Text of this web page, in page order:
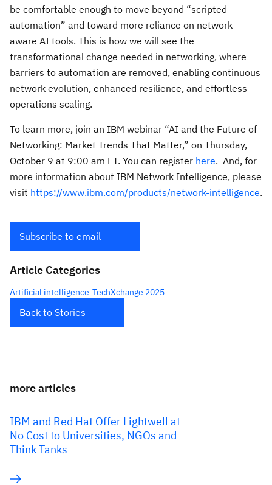
be comfortable enough to move beyond “scripted
automation” and toward more reliance on network-
aware AI tools. This is how we will see the
transformational change needed in networking, where
barriers to automation are removed, enabling continuous
network evolution, enhanced resilience, and effortless
operations scaling.
To learn more, join an IBM webinar “AI and the Future of
Networking: Market Trends That Matter,” on Thursday,
October 9 at 9:00 am ET. You can register here. And, for
more information about IBM Network Intelligence, please
visit https://www.ibm.com/products/network-intelligence.
Subscribe to email
Article Categories
Artificial intelligence TechXchange 2025
Back to Stories
more articles
IBM and Red Hat Offer Lightwell at
No Cost to Universities, NGOs and
Think Tanks